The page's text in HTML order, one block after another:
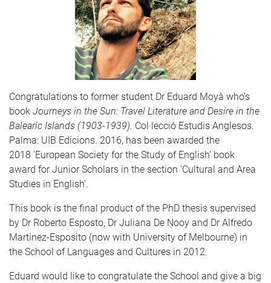
Congratulations to former student Dr Eduard Moyà who's
book Journeys in the Sun: Travel Literature and Desire in the
Balearic Islands (1903-1939). Col·lecció Estudis Anglesos.
Palma: UIB Edicions. 2016, has been awarded the
2018 'European Society for the Study of English' book
award for Junior Scholars in the section 'Cultural and Area
Studies in English'.
This book is the final product of the PhD thesis supervised
by Dr Roberto Esposto, Dr Juliana De Nooy and Dr Alfredo
Martinez-Esposito (now with University of Melbourne) in
the School of Languages and Cultures in 2012.
Eduard would like to congratulate the School and give a big